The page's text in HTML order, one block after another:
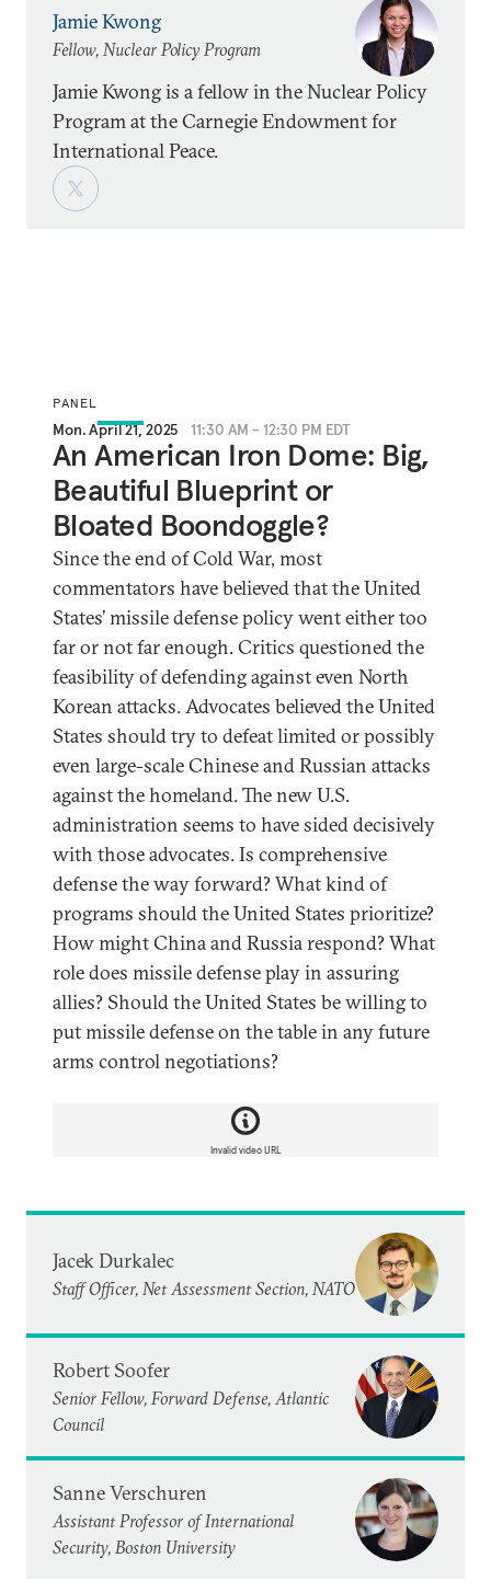
Jamie Kwong
Fellow, Nuclear Policy Program
Jamie Kwong is a fellow in the Nuclear Policy
Program at the Carnegie Endowment for
International Peace.
PANEL
Mon. April 21, 2025 11:30 AM - 12:30 PM EDT
An American Iron Dome: Big,
Beautiful Blueprint or
Bloated Boondoggle?
Since the end of Cold War, most
commentators have believed that the United
States’ missile defense policy went either too
far or not far enough. Critics questioned the
feasibility of defending against even North
Korean attacks. Advocates believed the United
States should try to defeat limited or possibly
even large-scale Chinese and Russian attacks
against the homeland. The new U.S.
administration seems to have sided decisively
with those advocates. Is comprehensive
defense the way forward? What kind of
programs should the United States prioritize?
How might China and Russia respond? What
role does missile defense play in assuring
allies? Should the United States be willing to
put missile defense on the table in any future
arms control negotiations?
Invalid video URL
Jacek Durkalec
Staff Officer, Net Assessment Section, NATO
Robert Soofer
Senior Fellow, Forward Defense, Atlantic
Council
Sanne Verschuren
Assistant Professor of International
Security, Boston University